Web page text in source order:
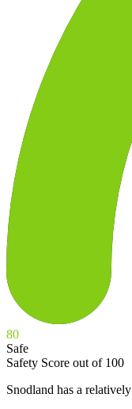
80
Safe
Safety Score out of 100
Snodland has a